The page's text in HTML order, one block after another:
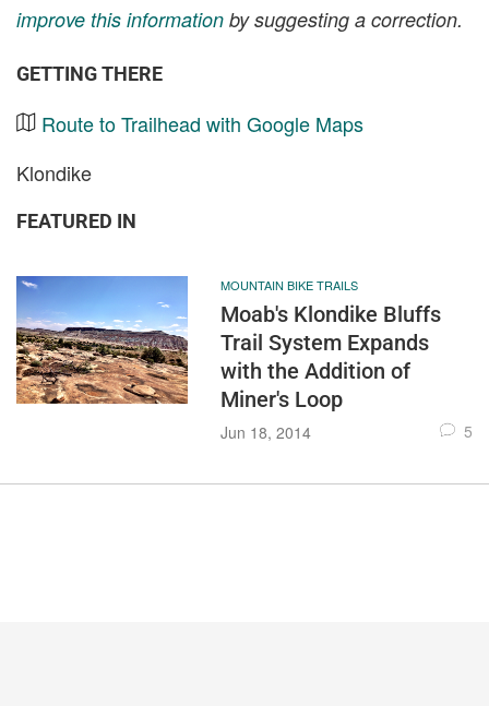
improve this information by suggesting a correction.
GETTING THERE
Route to Trailhead with Google Maps
Klondike
FEATURED IN
MOUNTAIN BIKE TRAILS
Moab's Klondike Bluffs
Trail System Expands
with the Addition of
Miner's Loop
Jun 18, 2014 5